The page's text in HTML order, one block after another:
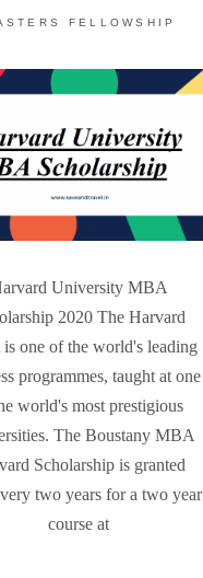
FELLOWSHIP
University MBA
2020 The Harvard
one of the world's leading
programmes, taught at one
world's most prestigious
The Boustany MBA
Scholarship is granted
two years for a two year
course at